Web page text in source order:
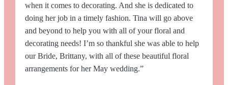
when it comes to decorating. And she is dedicated to
doing her job in a timely fashion. Tina will go above
and beyond to help you with all of your floral and
decorating needs! I’m so thankful she was able to help
our Bride, Brittany, with all of these beautiful floral
arrangements for her May wedding.”